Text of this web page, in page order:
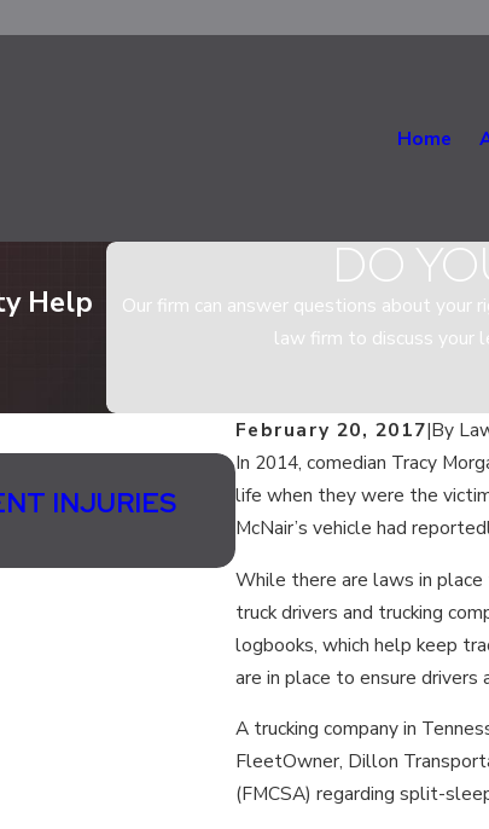
Home
Help
DO
Our firm can answer questions about your
law firm to discuss your
February 20, 2017|By
In 2014, comedian Tracy
life when they were the
McNair’s vehicle had
While there are laws in
truck drivers and trucking
logbooks, which help keep
are in place to ensure
A trucking company in
FleetOwner, Dillon
(FMCSA) regarding split-
INJURIES
Sep 14, 2017
WHAT ARE MY
FEATURES?